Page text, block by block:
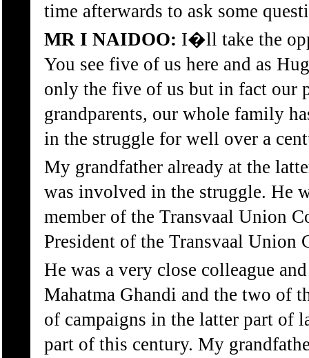
time afterwards to ask some
MR I NAIDOO: I�ll take the
You see five of us here and as
only the five of us but in fact our
grandparents, our whole family
in the struggle for well over a
My grandfather already at the
was involved in the struggle. He
member of the Transvaal Union
President of the Transvaal Union
He was a very close colleague
Mahatma Ghandi and the two of
of campaigns in the latter part of
part of this century. My